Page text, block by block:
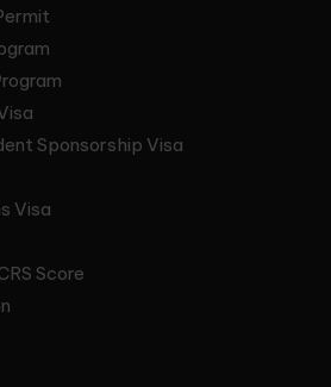
Sponsorship Visa
Visa
Score